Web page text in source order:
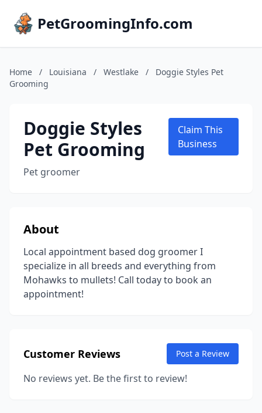
PetGroomingInfo.com
Home / Louisiana / Westlake /
Doggie Styles Pet
Grooming
Doggie Styles
Pet Grooming
Pet groomer
Claim This
Business
About
Local appointment based dog groomer I
specialize in all breeds and everything from
Mohawks to mullets! Call today to book an
appointment!
Customer Reviews Post a Review
No reviews yet. Be the first to review!